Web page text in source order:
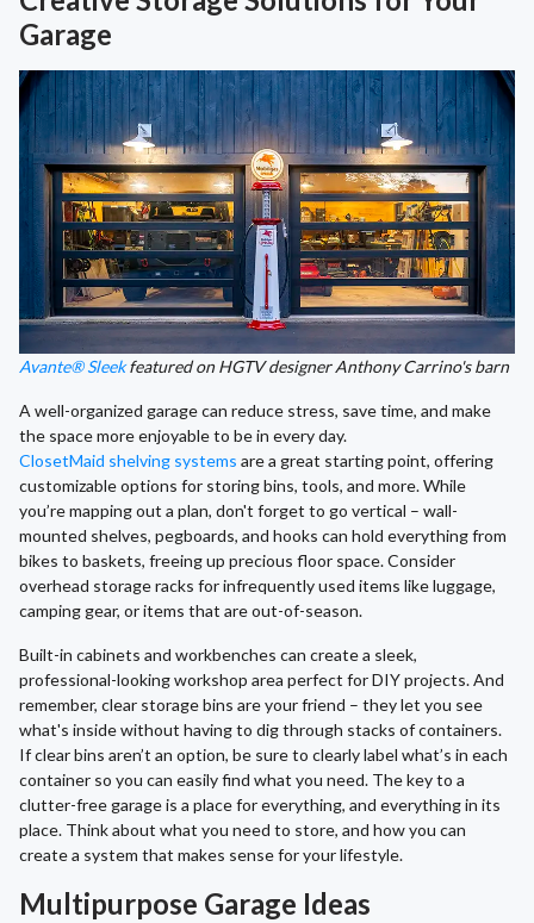
Garage
Avante® Sleekfeatured on HGTV designer Anthony Carrino's barn
A well-organized garage can reduce stress, save time, and make
the space more enjoyable to be in every day.
ClosetMaid shelving systems are a great starting point, offering
customizable options for storing bins, tools, and more. While
you’re mapping out a plan, don't forget to go vertical – wall-
mounted shelves, pegboards, and hooks can hold everything from
bikes to baskets, freeing up precious floor space. Consider
overhead storage racks for infrequently used items like luggage,
camping gear, or items that are out-of-season.
Built-in cabinets and workbenches can create a sleek,
professional-looking workshop area perfect for DIY projects. And
remember, clear storage bins are your friend – they let you see
what's inside without having to dig through stacks of containers.
If clear bins aren’t an option, be sure to clearly label what’s in each
container so you can easily find what you need. The key to a
clutter-free garage is a place for everything, and everything in its
place. Think about what you need to store, and how you can
create a system that makes sense for your lifestyle.
Multipurpose Garage Ideas